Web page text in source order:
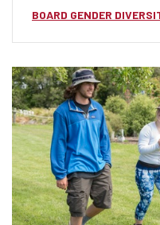
BOARD GENDER